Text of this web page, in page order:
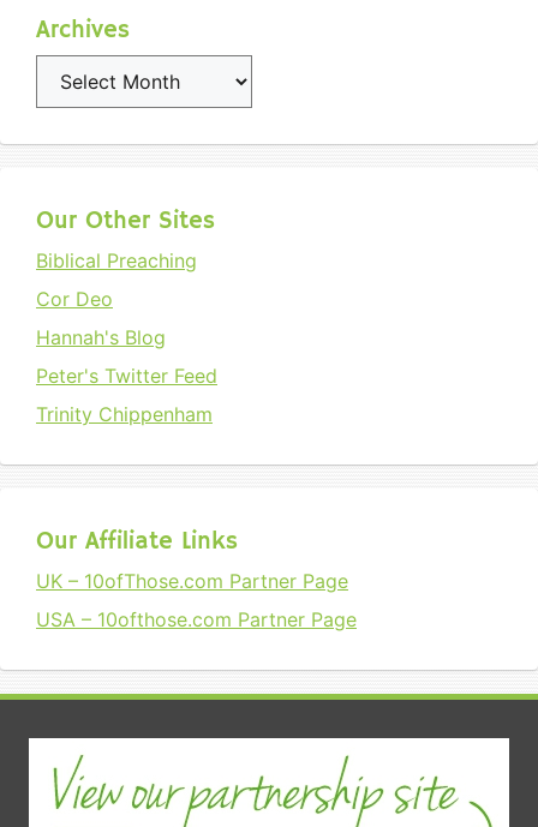
Archives
Archives
Our Other Sites
Biblical Preaching
Cor Deo
Hannah's Blog
Peter's Twitter Feed
Trinity Chippenham
Our Affiliate Links
UK – 10ofThose.com Partner Page
USA – 10ofthose.com Partner Page